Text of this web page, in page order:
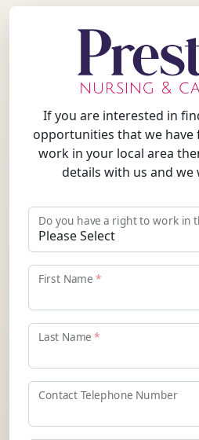
If you are interested in
opportunities that we have
work in your local area
details with us and we
Do you have a right to work in
First Name*
Last Name*
Contact Telephone Number